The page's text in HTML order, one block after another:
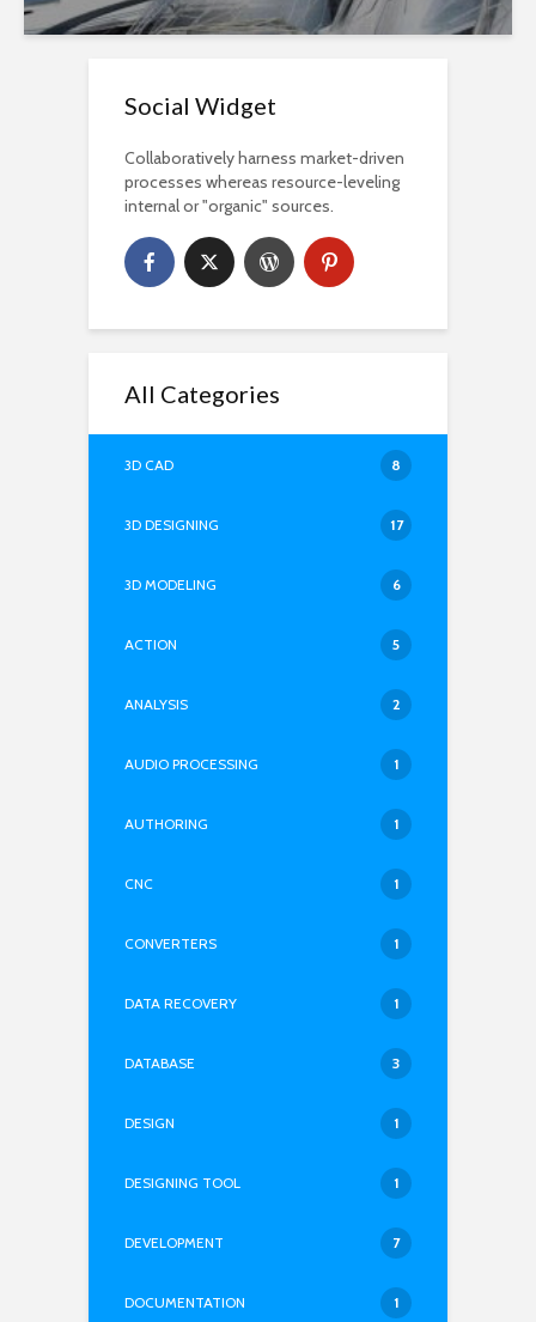
Social Widget
Collaboratively harness market-driven
processes whereas resource-leveling
internal or "organic" sources.
All Categories
3D CAD 8
3D DESIGNING 17
3D MODELING 6
ACTION 5
ANALYSIS 2
AUDIO PROCESSING 1
AUTHORING 1
CNC 1
CONVERTERS 1
DATA RECOVERY 1
DATABASE 3
DESIGN 1
DESIGNING TOOL 1
DEVELOPMENT 7
DOCUMENTATION 1